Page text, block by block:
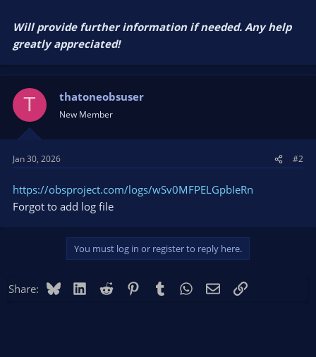
Will provide further information if needed. Any help
greatly appreciated!
T thatoneobsuser
New Member
Jan 30, 2026 #2
https://obsproject.com/logs/wSv0MFPELGpbIeRn
Forgot to add log file
You must log in or register to reply here.
Share: BlueskyLinkedIn
Reddit PinterestTumblr WhatsApp
EmailLink